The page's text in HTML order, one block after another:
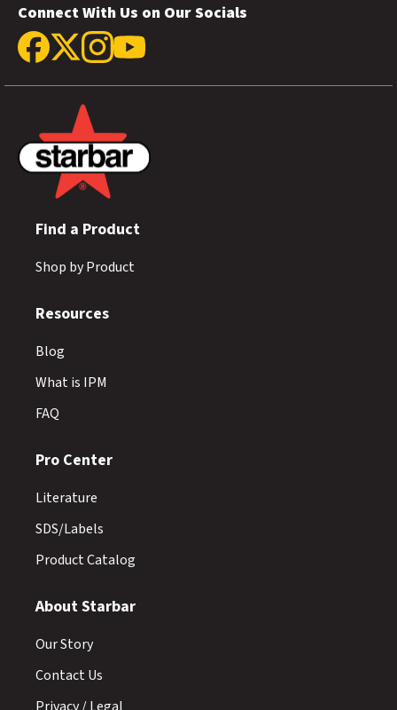
Connect With Us on Our Socials
Find a Product
Shop by Product
Resources
Blog
What is IPM
FAQ
Pro Center
Literature
SDS/Labels
Product Catalog
About Starbar
Our Story
Contact Us